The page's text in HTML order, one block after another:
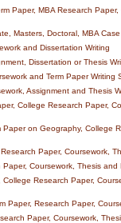
Paper, MBA Research
Masters, Doctoral, MBA
and Dissertation Writing
Dissertation or Thesis
and Term Paper Writing
Assignment and Thesis
College Research Paper,
on Geography, College
Paper, Coursework,
Coursework, Thesis and
Research Paper,
Paper, Research Paper,
Paper, Coursework,